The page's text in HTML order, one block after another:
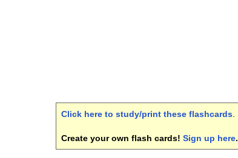
Click here to study/print these flashcards
Create your own flash cards! Sign up here.